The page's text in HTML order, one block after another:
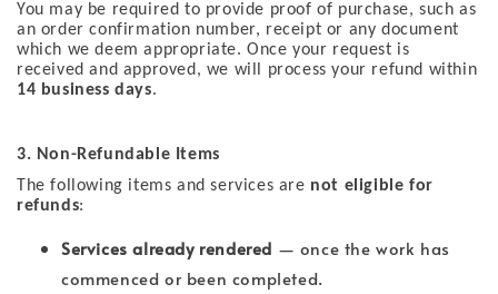
You may be required to provide proof of purchase, such as
an order confirmation number, receipt or any document
which we deem appropriate. Once your request is
received and approved, we will process your refund within
14 business days.
3. Non-Refundable Items
The following items and services are not eligible for
refunds:
Services already rendered — once the work has
commenced or been completed.